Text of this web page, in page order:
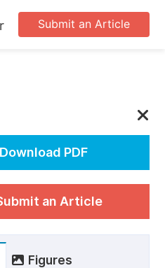
Submit an Article
Download PDF
an Article
Figures